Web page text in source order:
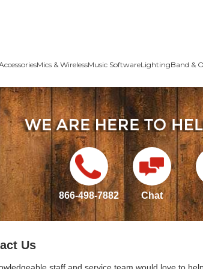
Mics & WirelessMusic SoftwareLightingBand &
866-498-7882 Chat
Us